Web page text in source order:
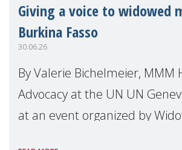
Giving a voice to widowed
Burkina Fasso
30.06.26
By Valerie Bichelmeier, MMM
Advocacy at the UN UN
at an event organized by